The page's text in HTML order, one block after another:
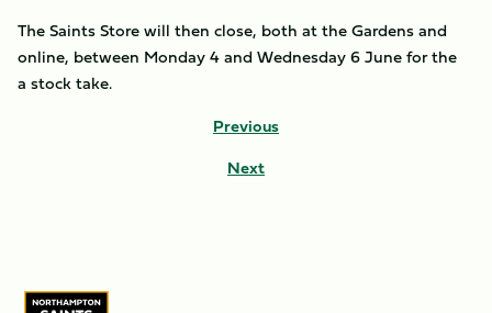
The Saints Store will then close, both at the Gardens and
online, between Monday 4 and Wednesday 6 June for the
a stock take.
Previous
Next